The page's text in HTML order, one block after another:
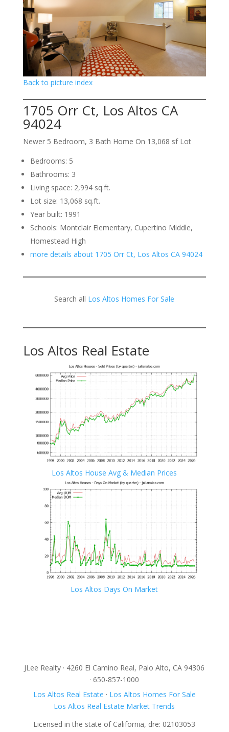
Back to picture index
1705 Orr Ct, Los Altos CA
94024
Newer 5 Bedroom, 3 Bath Home On 13,068 sf Lot
Bedrooms: 5
Bathrooms: 3
Living space: 2,994 sq.ft.
Lot size: 13,068 sq.ft.
Year built: 1991
Schools: Montclair Elementary, Cupertino Middle,
Homestead High
more details about 1705 Orr Ct, Los Altos CA 94024
Search all Los Altos Homes For Sale
Los Altos Real Estate
Los Altos House Avg & Median Prices
Los Altos Days On Market
JLee Realty · 4260 El Camino Real, Palo Alto, CA 94306
· 650-857-1000
Los Altos Real Estate · Los Altos Homes For Sale
Los Altos Real Estate Market Trends
Licensed in the state of California, dre: 02103053